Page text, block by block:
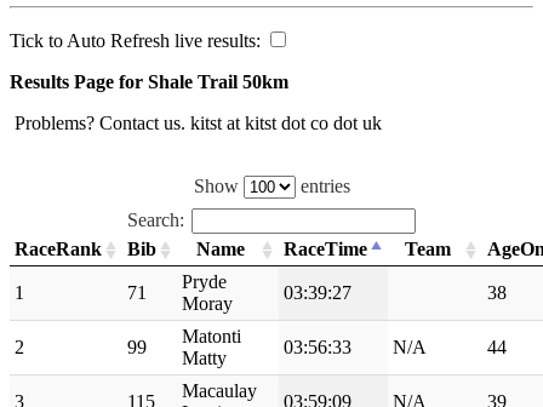
Tick to Auto Refresh live results:
Results Page for Shale Trail 50km
Problems? Contact us. kitst at kitst dot co dot uk
Show
entries
Search:
RaceRank
Bib Name RaceTime Team
1 71
Pryde
Moray
03:39:27 38
2 99
Matonti
Matty
03:56:33 N/A 44
3 115
Macaulay
03:59:09 N/A 39